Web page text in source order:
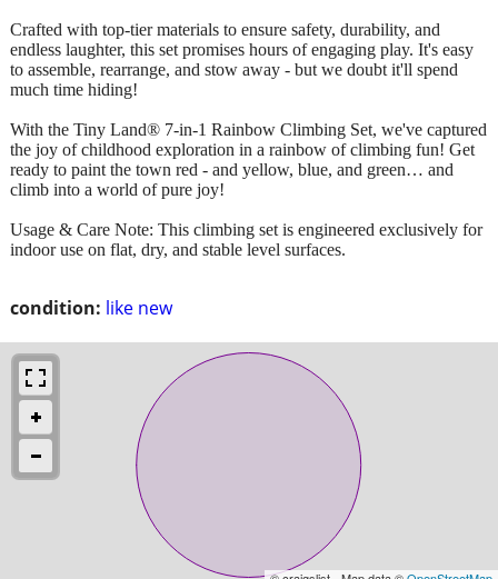
condition: like new
Crafted with top-tier materials to ensure safety, durability, and
endless laughter, this set promises hours of engaging play. It's easy
to assemble, rearrange, and stow away - but we doubt it'll spend
much time hiding!
With the Tiny Land® 7-in-1 Rainbow Climbing Set, we've captured
the joy of childhood exploration in a rainbow of climbing fun! Get
ready to paint the town red - and yellow, blue, and green… and
climb into a world of pure joy!
Usage & Care Note: This climbing set is engineered exclusively for
indoor use on flat, dry, and stable level surfaces.